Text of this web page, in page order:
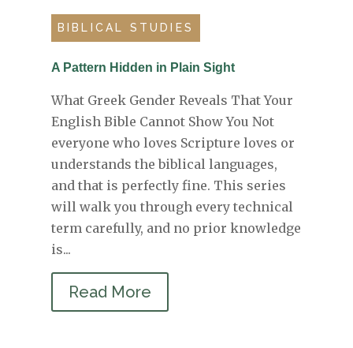
BIBLICAL STUDIES
A Pattern Hidden in Plain Sight
What Greek Gender Reveals That Your
English Bible Cannot Show You Not
everyone who loves Scripture loves or
understands the biblical languages,
and that is perfectly fine. This series
will walk you through every technical
term carefully, and no prior knowledge
is...
Read More